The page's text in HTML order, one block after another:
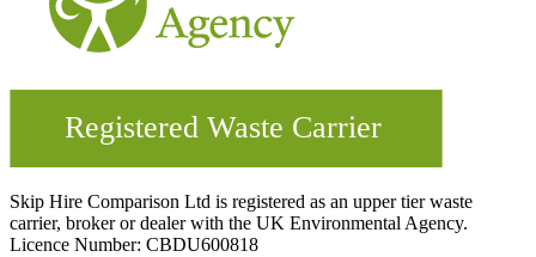
Skip Hire Comparison Ltd is registered as an upper tier waste
carrier, broker or dealer with the UK Environmental Agency.
Licence Number: CBDU600818